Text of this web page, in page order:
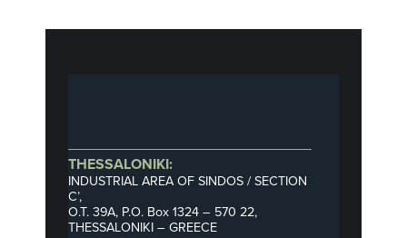
THESSALONIKI:
INDUSTRIAL AREA OF SINDOS / SECTION
C’,
Ο.Τ. 39Α, P.O. Box 1324 – 570 22,
THESSALONIKI – GREECE